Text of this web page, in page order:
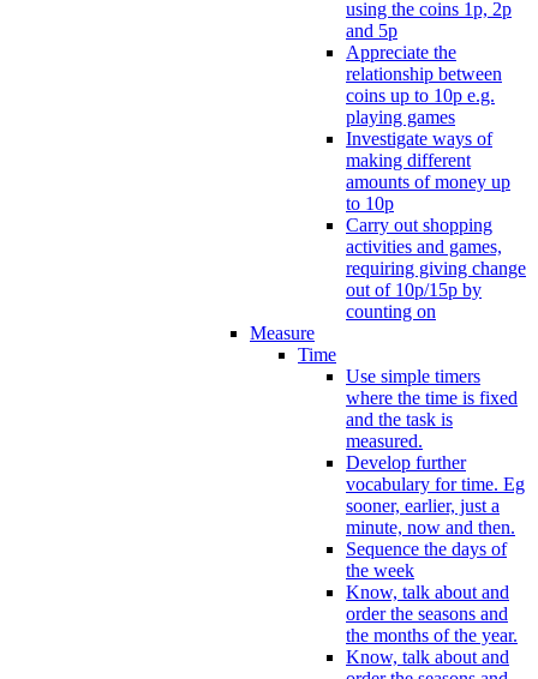
using the coins 1p, 2p
and 5p
Appreciate the
relationship between
coins up to 10p e.g.
playing games
Investigate ways of
making different
amounts of money up
to 10p
Carry out shopping
activities and games,
requiring giving change
out of 10p/15p by
counting on
Measure
Time
Use simple timers
where the time is fixed
and the task is
measured.
Develop further
vocabulary for time. Eg
sooner, earlier, just a
minute, now and then.
Sequence the days of
the week
Know, talk about and
order the seasons and
the months of the year.
Know, talk about and